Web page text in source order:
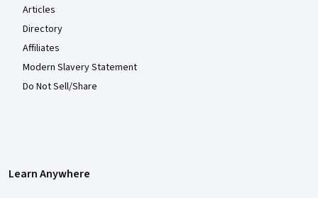
Articles
Directory
Affiliates
Modern Slavery Statement
Do Not Sell/Share
Learn Anywhere